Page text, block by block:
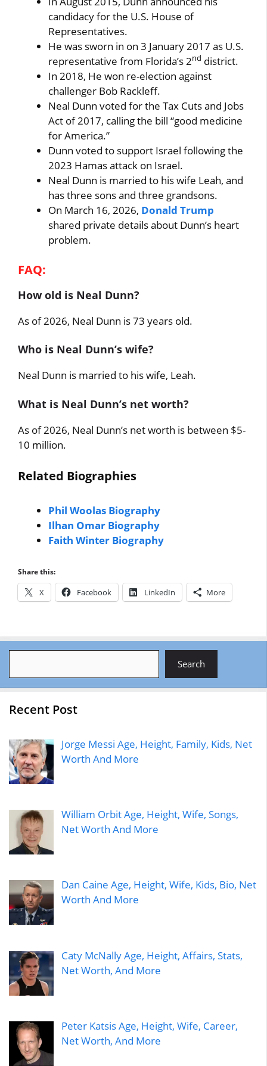
candidacy for the U.S. House of
Representatives.
He was sworn in on 3 January 2017 as U.S.
representative from Florida’s 2nd district.
In 2018, He won re-election against
challenger Bob Rackleff.
Neal Dunn voted for the Tax Cuts and Jobs
Act of 2017, calling the bill “good medicine
for America.”
Dunn voted to support Israel following the
2023 Hamas attack on Israel.
Neal Dunn is married to his wife Leah, and
has three sons and three grandsons.
On March 16, 2026, Donald Trump
shared private details about Dunn’s heart
problem.
FAQ:
How old is Neal Dunn?
As of 2026, Neal Dunn is 73 years old.
Who is Neal Dunn’s wife?
Neal Dunn is married to his wife, Leah.
What is Neal Dunn’s net worth?
As of 2026, Neal Dunn’s net worth is between $5-
10 million.
Related Biographies
Phil Woolas Biography
Ilhan Omar Biography
Faith Winter Biography
Share this:
X Facebook LinkedIn More
Search
Recent Post
Jorge Messi Age, Height, Family, Kids, Net
Worth And More
William Orbit Age, Height, Wife, Songs,
Net Worth And More
Dan Caine Age, Height, Wife, Kids, Bio, Net
Worth And More
Caty McNally Age, Height, Affairs, Stats,
Net Worth, And More
Peter Katsis Age, Height, Wife, Career,
Net Worth, And More